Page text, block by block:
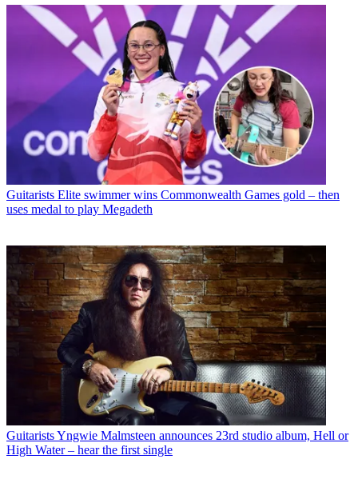
Guitarists Elite swimmer wins Commonwealth Games gold – then
uses medal to play Megadeth
GuitaristsYngwie Malmsteen announces 23rd studio album, Hell or
High Water – hear the first single